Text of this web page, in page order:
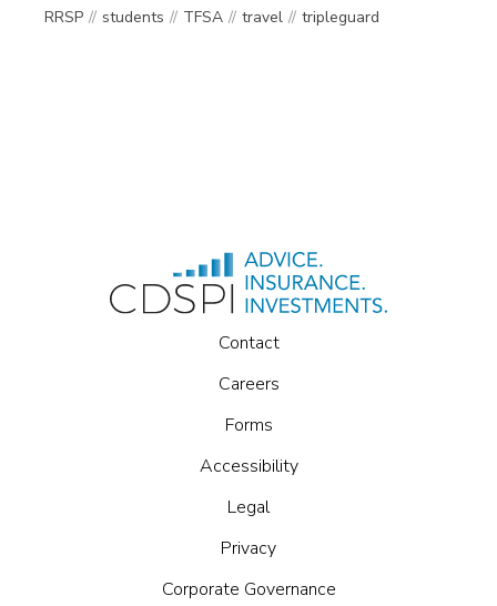
RRSP
students TFSA travel tripleguard
Contact
Careers
Forms
Accessibility
Legal
Privacy
Corporate Governance